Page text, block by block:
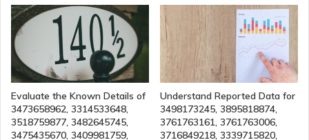
Evaluate the Known Details of
3473658962, 3314533648,
3518759877, 3482645745,
3475435670, 3409981759,
Understand Reported Data for
3498173245, 3895818874,
3761763161, 3761763006,
3716849218, 3339715820,